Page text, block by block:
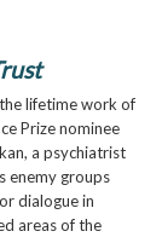
lifetime work of
Prize nominee
a psychiatrist
enemy groups
dialogue in
areas of the